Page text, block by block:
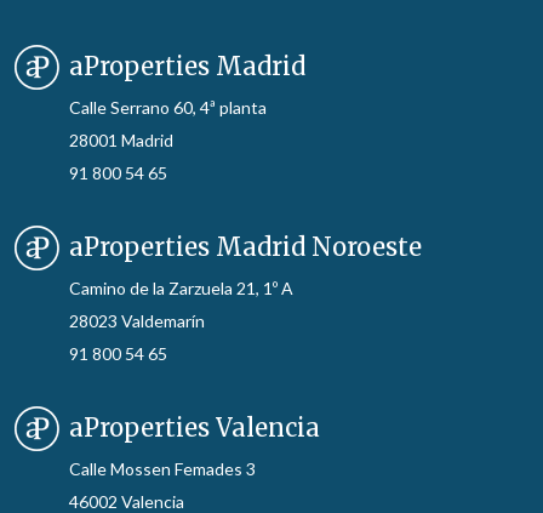
aProperties Madrid
Calle Serrano 60, 4ª planta
28001 Madrid
91 800 54 65
aProperties Madrid Noroeste
Camino de la Zarzuela 21, 1º A
28023 Valdemarín
91 800 54 65
aProperties Valencia
Calle Mossen Femades 3
46002 Valencia